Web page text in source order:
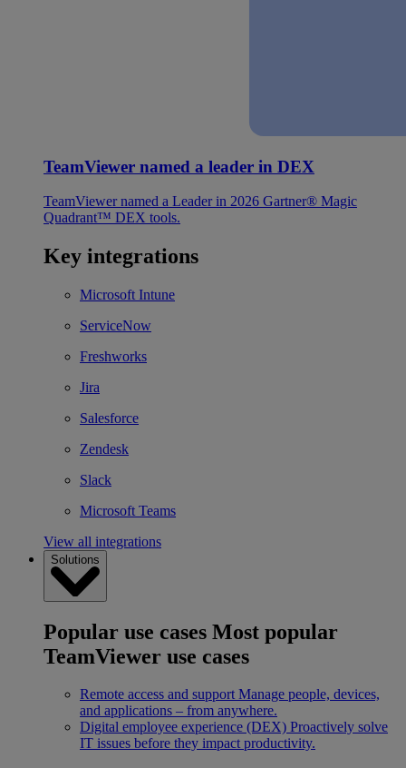
TeamViewer named a leader in DEX
TeamViewer named a Leader in 2026 Gartner® Magic
Quadrant™ DEX tools.
Key integrations
Microsoft Intune
ServiceNow
Freshworks
Jira
Salesforce
Zendesk
Slack
Microsoft Teams
View all integrations
Solutions
Popular use cases Most popular
TeamViewer use cases
Remote access and support Manage people, devices,
and applications – from anywhere.
Digital employee experience (DEX) Proactively solve
IT issues before they impact productivity.